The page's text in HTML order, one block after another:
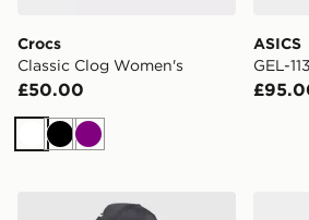
Crocs
Classic Clog Women's
£50.00
WhiteBlackPurple
ASICS
GEL-
Trailberg Stratos 25L Backpack